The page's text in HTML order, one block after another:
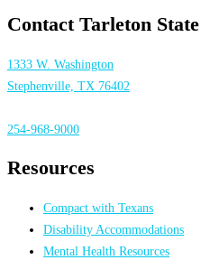
Contact Tarleton State
1333 W. Washington
Stephenville, TX 76402
254-968-9000
Resources
Compact with Texans
Disability Accommodations
Mental Health Resources